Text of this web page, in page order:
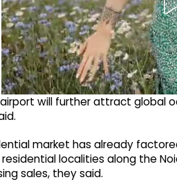
will further attract global
market has already
localities along the
sales, they said.